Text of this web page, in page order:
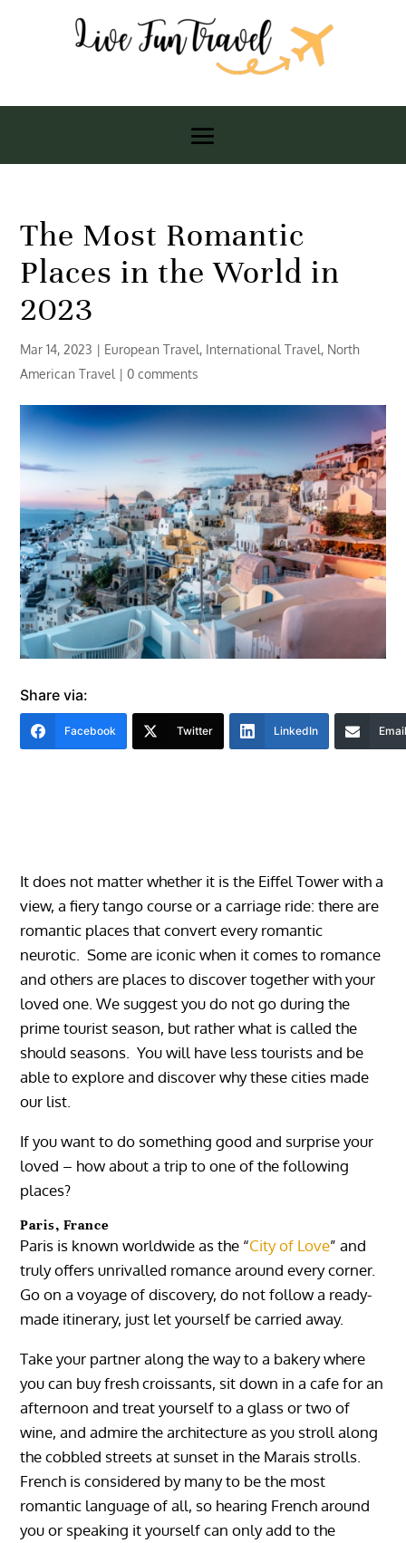
The Most Romantic
Places in the World in
2023
Mar 14, 2023 | European Travel, International Travel, North
American Travel |0 comments
Share via:
Facebook Twitter LinkedIn
It does not matter whether it is the Eiffel Tower with a
view, a fiery tango course or a carriage ride: there are
romantic places that convert every romantic
neurotic. Some are iconic when it comes to romance
and others are places to discover together with your
loved one. We suggest you do not go during the
prime tourist season, but rather what is called the
should seasons. You will have less tourists and be
able to explore and discover why these cities made
our list.
If you want to do something good and surprise your
loved – how about a trip to one of the following
places?
Paris, France
Paris is known worldwide as the “City of Love” and
truly offers unrivalled romance around every corner.
Go on a voyage of discovery, do not follow a ready-
made itinerary, just let yourself be carried away.
Take your partner along the way to a bakery where
you can buy fresh croissants, sit down in a cafe for an
afternoon and treat yourself to a glass or two of
wine, and admire the architecture as you stroll along
the cobbled streets at sunset in the Marais strolls.
French is considered by many to be the most
romantic language of all, so hearing French around
you or speaking it yourself can only add to the